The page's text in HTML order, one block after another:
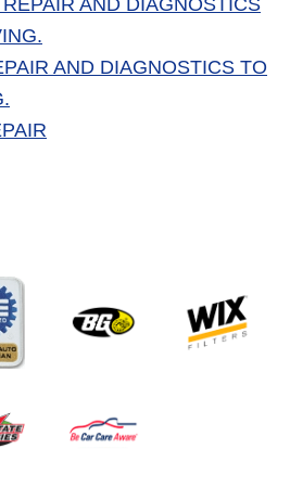
AND DIAGNOSTICS
AND DIAGNOSTICS TO